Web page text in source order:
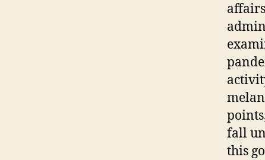
fall
this